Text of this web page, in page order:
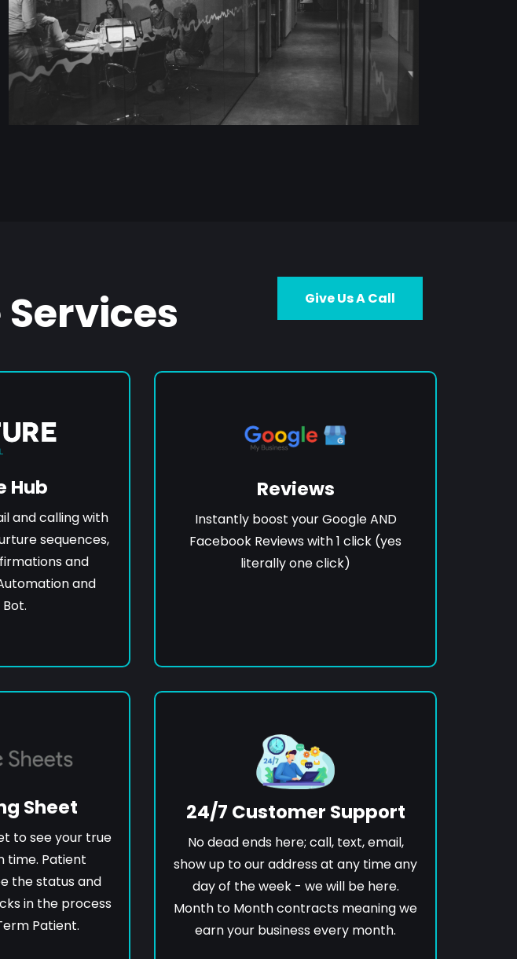
Give Us A Call
Hub
and calling with
sequences,
and
and
Reviews
Instantly boost your Google AND
Facebook Reviews with 1 click (yes
literally one click)
Sheet
to see your true
time. Patient
the status and
in the process
Patient.
24/7 Customer Support
No dead ends here; call, text, email,
show up to our address at any time any
day of the week - we will be here.
Month to Month contracts meaning we
earn your business every month.